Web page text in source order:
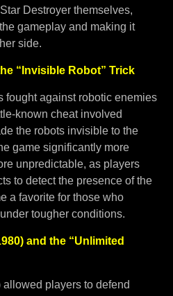
Destroyer themselves,
gameplay and making it
side.
“Invisible Robot” Trick
fought against robotic enemies
known cheat involved
the robots invisible to the
game significantly more
unpredictable, as players
to detect the presence of the
a favorite for those who
tougher conditions.
and the “Unlimited
players to defend